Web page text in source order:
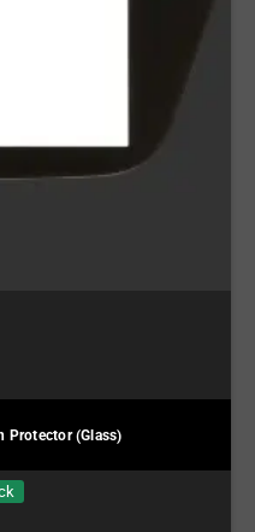
Protector (Glass)